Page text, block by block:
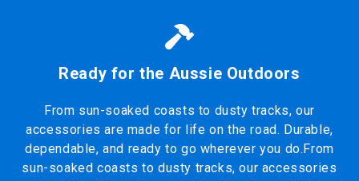
Ready for the Aussie Outdoors
From sun-soaked coasts to dusty tracks, our
accessories are made for life on the road. Durable,
dependable, and ready to go wherever you do.From
sun-soaked coasts to dusty tracks, our accessories